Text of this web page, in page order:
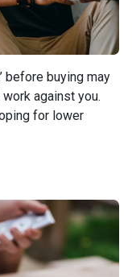
before buying may
against you.
for lower